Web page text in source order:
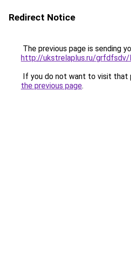
Redirect Notice
The previous page is sending
http://ukstrelaplus.ru/grfdfsdv/
If you do not want to visit that
the previous page.